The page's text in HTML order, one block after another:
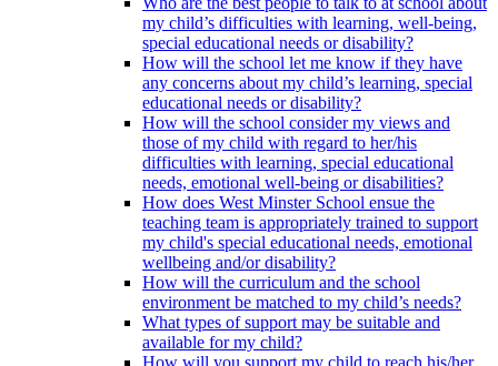
my child’s difficulties with learning, well-being,
special educational needs or disability?
How will the school let me know if they have
any concerns about my child’s learning, special
educational needs or disability?
How will the school consider my views and
those of my child with regard to her/his
difficulties with learning, special educational
needs, emotional well-being or disabilities?
How does West Minster School ensue the
teaching team is appropriately trained to support
my child's special educational needs, emotional
wellbeing and/or disability?
How will the curriculum and the school
environment be matched to my child’s needs?
What types of support may be suitable and
available for my child?